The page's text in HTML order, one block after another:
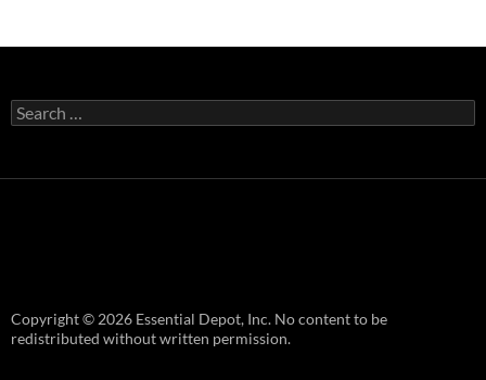
Search
for:
Copyright © 2026 Essential Depot, Inc. No content to be
redistributed without written permission.